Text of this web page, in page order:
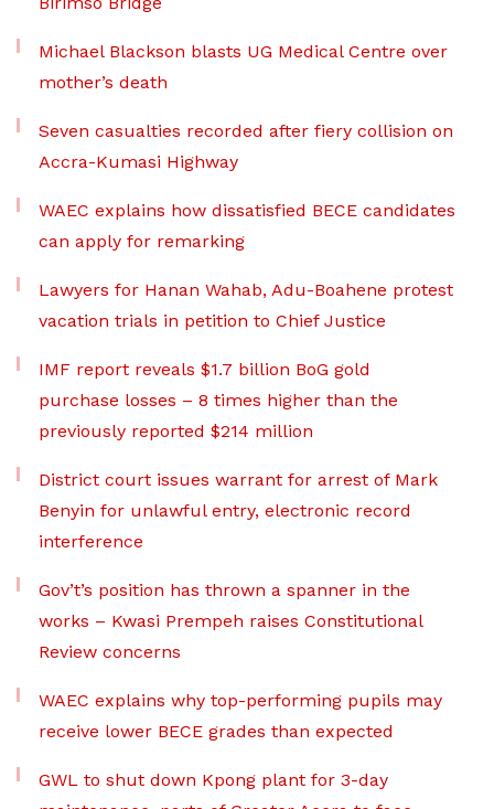
Michael Blackson blasts UG Medical Centre over
mother’s death
Seven casualties recorded after fiery collision on
Accra-Kumasi Highway
WAEC explains how dissatisfied BECE candidates
can apply for remarking
Lawyers for Hanan Wahab, Adu-Boahene protest
vacation trials in petition to Chief Justice
IMF report reveals $1.7 billion BoG gold
purchase losses – 8 times higher than the
previously reported $214 million
District court issues warrant for arrest of Mark
Benyin for unlawful entry, electronic record
interference
Gov’t’s position has thrown a spanner in the
works – Kwasi Prempeh raises Constitutional
Review concerns
WAEC explains why top-performing pupils may
receive lower BECE grades than expected
GWL to shut down Kpong plant for 3-day